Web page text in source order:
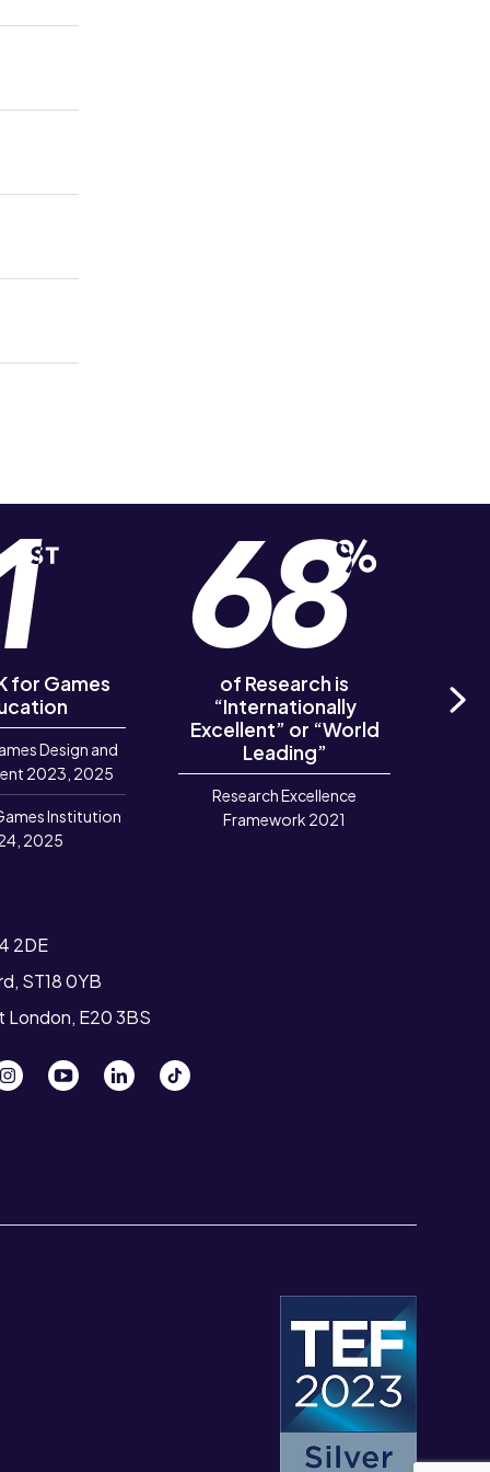
for Games
Design and
2023, 2025
Institution
2025
of Research is
“Internationally
Excellent” or “World
Leading”
Research Excellence
Framework 2021
of
2DE
ST18 0YB
London, E20 3BS